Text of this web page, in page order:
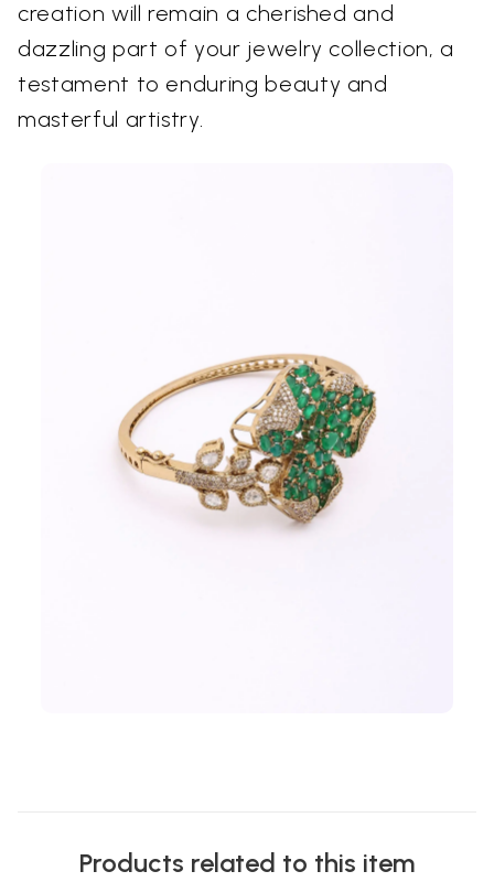
creation will remain a cherished and
dazzling part of your jewelry collection, a
testament to enduring beauty and
masterful artistry.
Products related to this item